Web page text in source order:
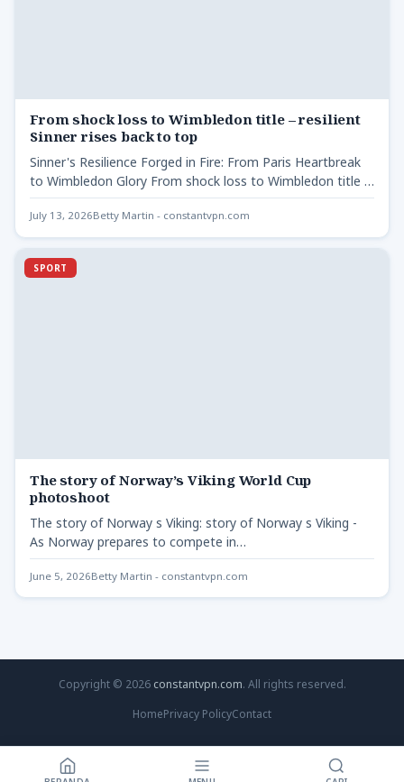
From shock loss to Wimbledon title – resilient
Sinner rises back to top
Sinner's Resilience Forged in Fire: From Paris Heartbreak
to Wimbledon Glory From shock loss to Wimbledon title -
…
July 13, 2026Betty Martin - constantvpn.com
SPORT
The story of Norway’s Viking World Cup
photoshoot
The story of Norway s Viking: story of Norway s Viking -
As Norway prepares to compete in…
June 5, 2026Betty Martin - constantvpn.com
Copyright © 2026 constantvpn.com. All rights reserved.
HomePrivacy PolicyContact